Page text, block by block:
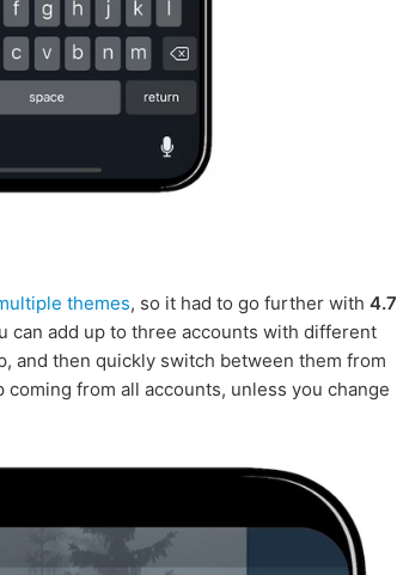
themes, so it had to go further with 4.7
can add up to three accounts with different
and then quickly switch between them from
from all accounts, unless you change